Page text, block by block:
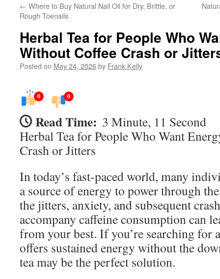
← Where to Buy Natural Nail Oil for Dry, Brittle, or
Rough Toenails
Herbal Tea for People Who
Without Coffee Crash or
Posted on May 24, 2026by Frank Kelly
0 0
Read Time: 3 Minute, 11 Second
Herbal Tea for People Who Want
Crash or Jitters
In today’s fast-paced world, many
a source of energy to power through
the jitters, anxiety, and subsequent
accompany caffeine consumption can
from your best. If you’re searching for
offers sustained energy without the
tea may be the perfect solution.